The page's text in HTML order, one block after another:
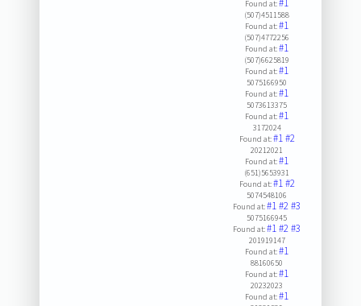
Found at:#1
(507)4511588
Found at:#1
(507)4772256
Found at:#1
(507)6625819
Found at:#1
5075166950
Found at:#1
5073613375
Found at:#1
3172024
Found at:#1#2
20212021
Found at:#1
(651)5653931
Found at:#1#2
5074548106
Found at:#1#2#3
5075166945
Found at:#1#2#3
201919147
Found at:#1
88160650
Found at:#1
20232023
Found at:#1